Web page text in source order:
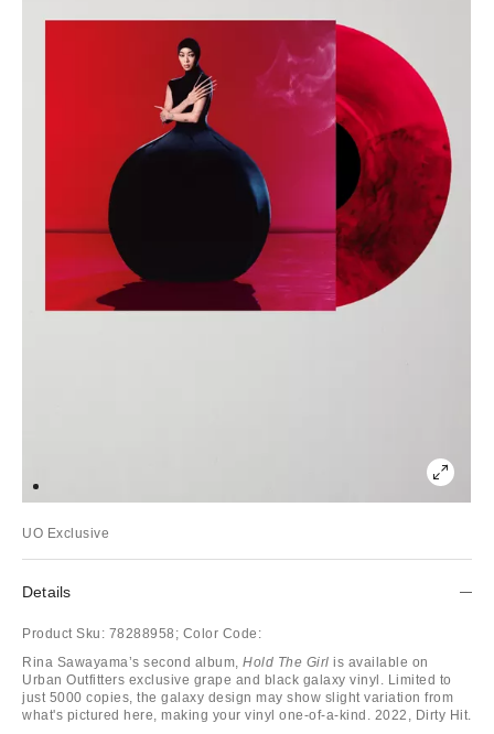
UO Exclusive
Details
Product Sku: 78288958; Color Code:
Rina Sawayama’s second album, Hold The Girl is available on
Urban Outfitters exclusive grape and black galaxy vinyl. Limited to
just 5000 copies, the galaxy design may show slight variation from
what's pictured here, making your vinyl one-of-a-kind. 2022, Dirty Hit.